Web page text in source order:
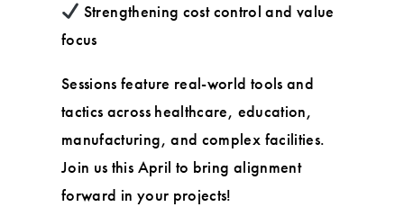
Strengthening cost control and value
focus
Sessions feature real-world tools and
tactics across healthcare, education,
manufacturing, and complex facilities.
Join us this April to bring alignment
forward in your projects!